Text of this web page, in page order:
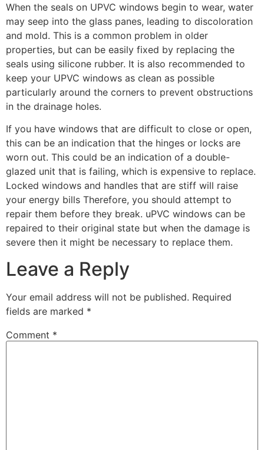
When the seals on UPVC windows begin to wear, water
may seep into the glass panes, leading to discoloration
and mold. This is a common problem in older
properties, but can be easily fixed by replacing the
seals using silicone rubber. It is also recommended to
keep your UPVC windows as clean as possible
particularly around the corners to prevent obstructions
in the drainage holes.
If you have windows that are difficult to close or open,
this can be an indication that the hinges or locks are
worn out. This could be an indication of a double-
glazed unit that is failing, which is expensive to replace.
Locked windows and handles that are stiff will raise
your energy bills Therefore, you should attempt to
repair them before they break. uPVC windows can be
repaired to their original state but when the damage is
severe then it might be necessary to replace them.
Leave a Reply
Your email address will not be published. Required
fields are marked *
Comment *